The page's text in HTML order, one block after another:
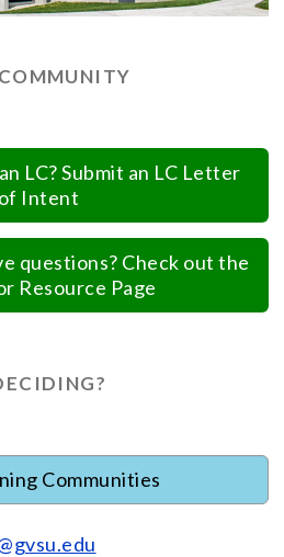
LC? Submit an LC Letter
of Intent
questions? Check out the
Resource Page
Communities